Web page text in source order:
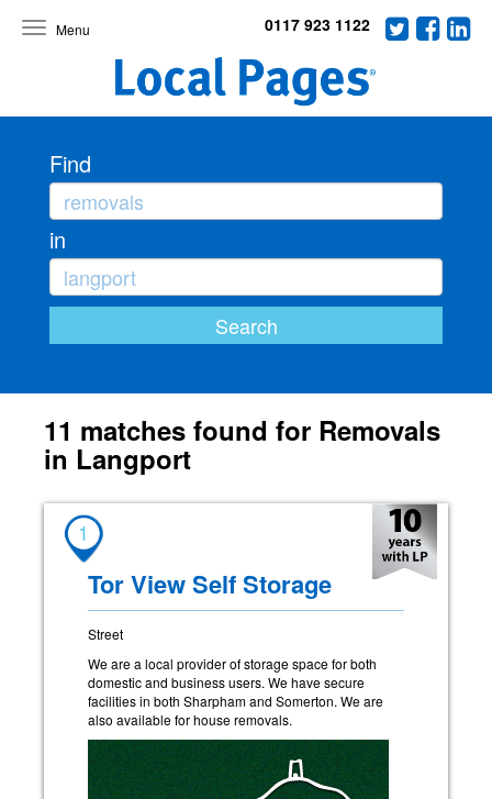
Toggle
0117 923 1122
Find
in
11 matches found for Removals
in Langport
1
Tor View Self Storage
Street
We are a local provider of storage space for both
domestic and business users. We have secure
facilities in both Sharpham and Somerton. We are
also available for house removals.